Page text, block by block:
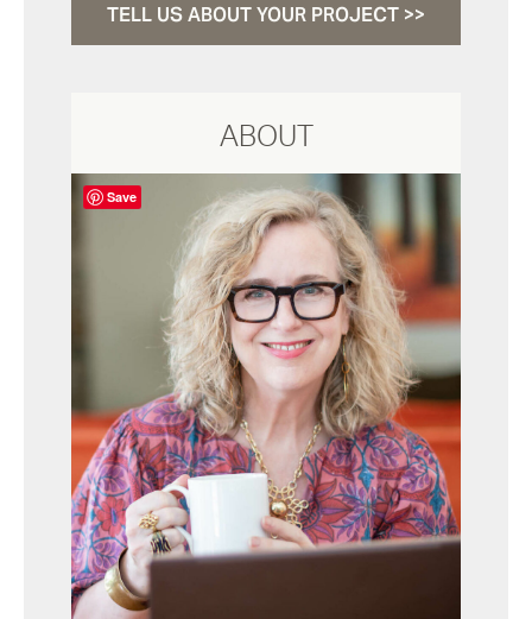
TELL US ABOUT YOUR PROJECT >>
ABOUT
Save